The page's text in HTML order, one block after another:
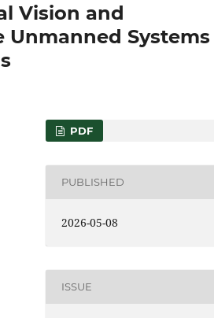
Vision and
PDF
PUBLISHED
2026-05-08
ISSUE